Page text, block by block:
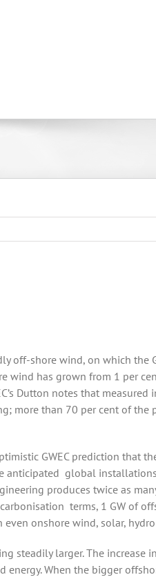
off-shore wind, on which the
wind has grown from 1 per
Dutton notes that
more than 70 per cent of the
GWEC prediction that
anticipated global
produces twice as
terms, 1 GW of
onshore wind, solar,
steadily larger. The increase
When the bigger